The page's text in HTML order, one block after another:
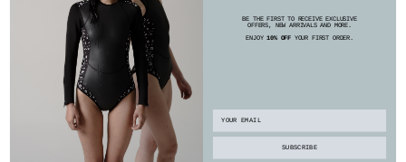
BE THE FIRST TO RECEIVE EXCLUSIVE
OFFERS, NEW ARRIVALS AND MORE.
ENJOY10% OFFYOUR FIRST ORDER.
SUBSCRIBE